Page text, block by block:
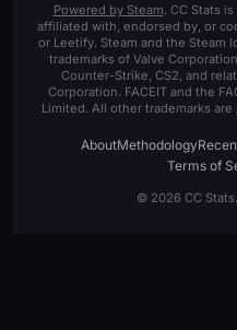
Powered by Steam. CC Stats
affiliated with, endorsed by, or
or Leetify. Steam and the Steam
trademarks of Valve
Counter-Strike, CS2, and
Corporation. FACEIT and the
Limited. All other trademarks
AboutMethodology
Terms of
© 2026 CC